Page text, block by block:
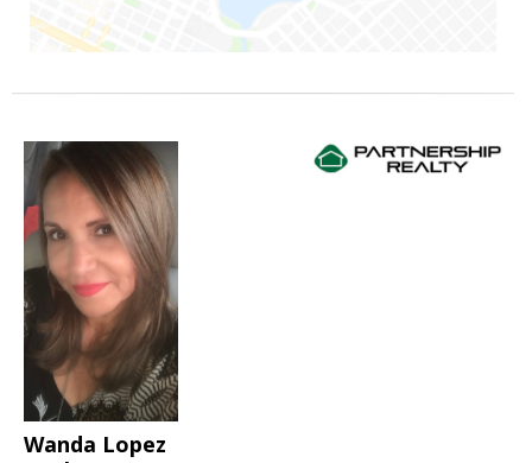
Wanda Lopez